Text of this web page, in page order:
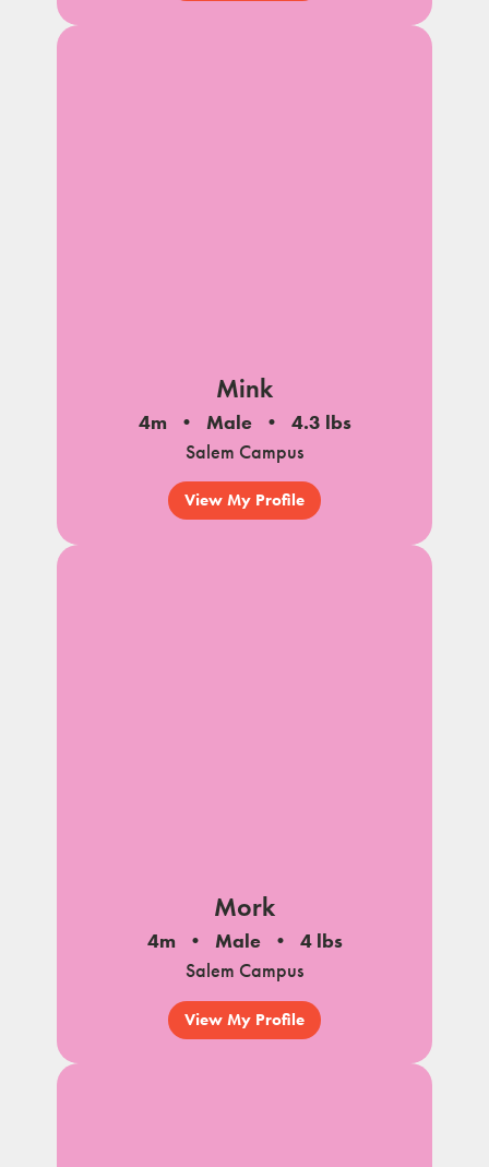
Mink
4m Male
4.3 lbs
Salem Campus
View My Profile
Mork
4m Male
4 lbs
Salem Campus
View My Profile